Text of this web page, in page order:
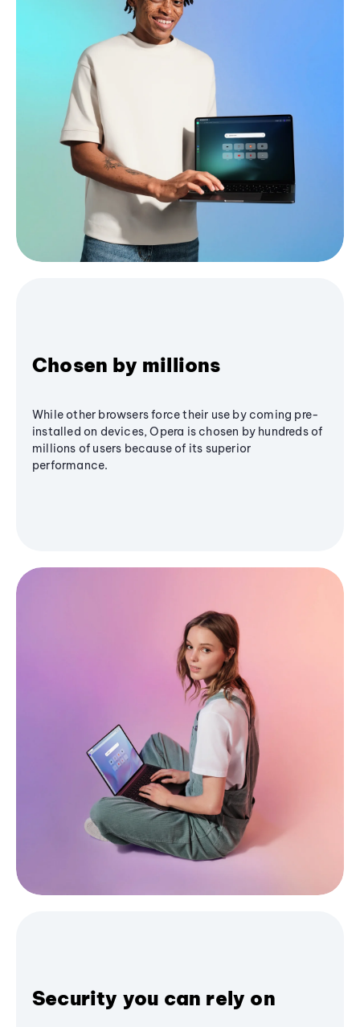
Chosen by millions
While other browsers force their use by coming pre-
installed on devices, Opera is chosen by hundreds of
millions of users because of its superior
performance.
Security you can rely on